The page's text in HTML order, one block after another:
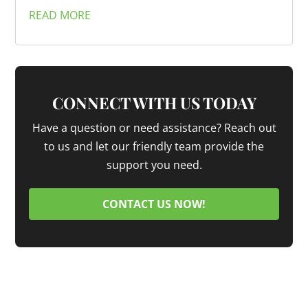
READ MORE
CONNECT WITH US TODAY
Have a question or need assistance? Reach out
to us and let our friendly team provide the
support you need.
CONTACT US NOW!